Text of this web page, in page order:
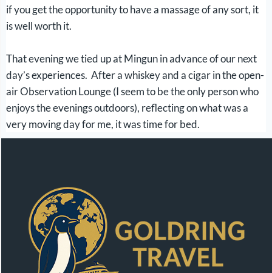
if you get the opportunity to have a massage of any sort, it
is well worth it.
That evening we tied up at Mingun in advance of our next
day’s experiences. After a whiskey and a cigar in the open-
air Observation Lounge (I seem to be the only person who
enjoys the evenings outdoors), reflecting on what was a
very moving day for me, it was time for bed.